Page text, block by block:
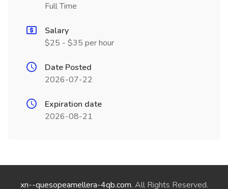
Full Time
Salary
$25 - $35 per hour
Date Posted
2026-07-22
Expiration date
2026-08-21
xn--quesopeamellera-4qb.com. All Rights Reserved.